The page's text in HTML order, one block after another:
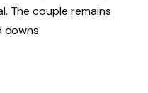
The couple remains
downs.